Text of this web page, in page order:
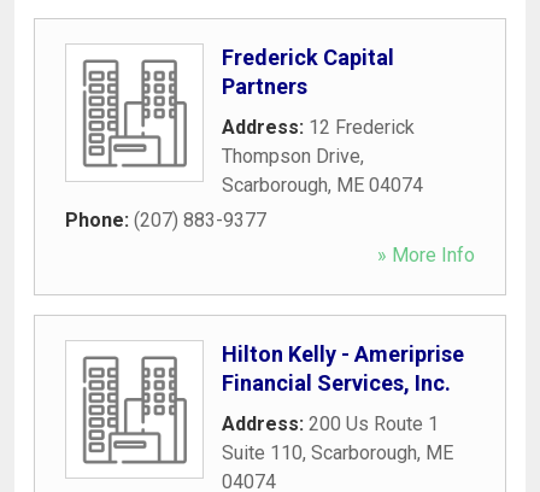
Frederick Capital
Partners
Address: 12 Frederick
Thompson Drive,
Scarborough, ME 04074
Phone: (207) 883-9377
» More Info
Hilton Kelly - Ameriprise
Financial Services, Inc.
Address: 200 Us Route 1
Suite 110, Scarborough, ME
04074